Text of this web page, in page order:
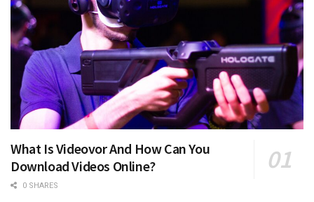
What Is Videovor And How Can You
Download Videos Online?
0 SHARES